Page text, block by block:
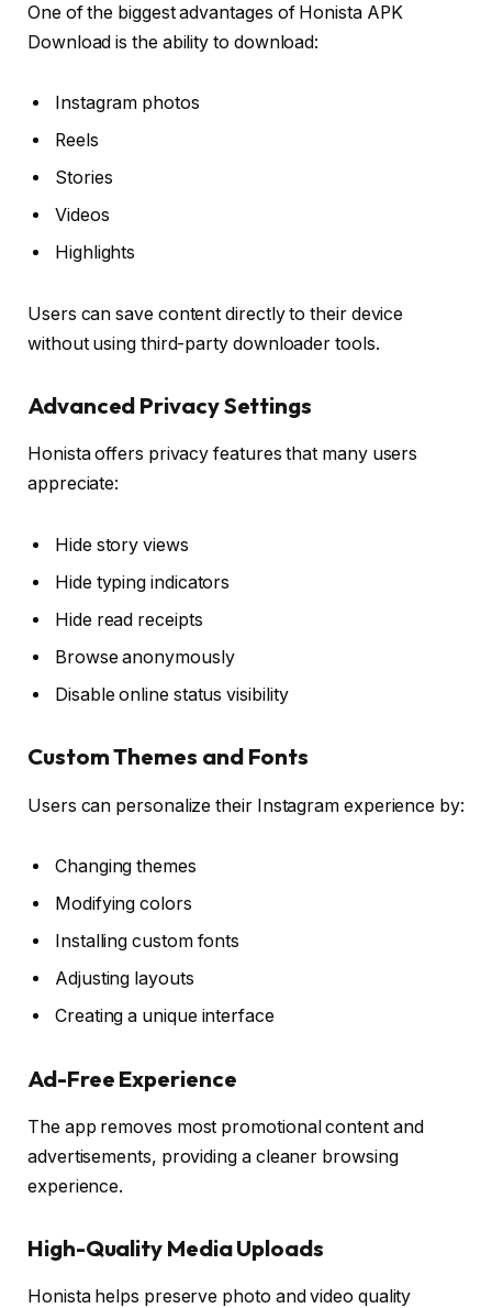
One of the biggest advantages of Honista APK
Download is the ability to download:
Instagram photos
Reels
Stories
Videos
Highlights
Users can save content directly to their device
without using third-party downloader tools.
Advanced Privacy Settings
Honista offers privacy features that many users
appreciate:
Hide story views
Hide typing indicators
Hide read receipts
Browse anonymously
Disable online status visibility
Custom Themes and Fonts
Users can personalize their Instagram experience by:
Changing themes
Modifying colors
Installing custom fonts
Adjusting layouts
Creating a unique interface
Ad-Free Experience
The app removes most promotional content and
advertisements, providing a cleaner browsing
experience.
High-Quality Media Uploads
Honista helps preserve photo and video quality